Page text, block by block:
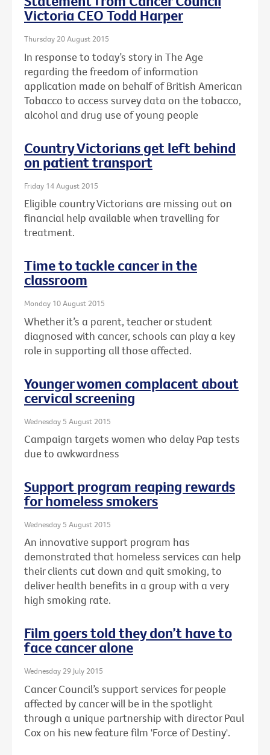
Victoria CEO Todd Harper
Thursday 20 August 2015
In response to today’s story in The Age
regarding the freedom of information
application made on behalf of British American
Tobacco to access survey data on the tobacco,
alcohol and drug use of young people
Country Victorians get left behind
on patient transport
Friday 14 August 2015
Eligible country Victorians are missing out on
financial help available when travelling for
treatment.
Time to tackle cancer in the
classroom
Monday 10 August 2015
Whether it’s a parent, teacher or student
diagnosed with cancer, schools can play a key
role in supporting all those affected.
Younger women complacent about
cervical screening
Wednesday 5 August 2015
Campaign targets women who delay Pap tests
due to awkwardness
Support program reaping rewards
for homeless smokers
Wednesday 5 August 2015
An innovative support program has
demonstrated that homeless services can help
their clients cut down and quit smoking, to
deliver health benefits in a group with a very
high smoking rate.
Film goers told they don’t have to
face cancer alone
Wednesday 29 July 2015
Cancer Council’s support services for people
affected by cancer will be in the spotlight
through a unique partnership with director Paul
Cox on his new feature film 'Force of Destiny'.